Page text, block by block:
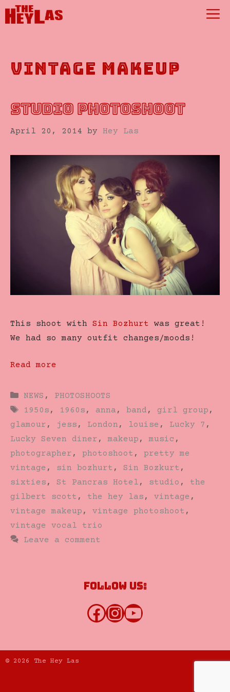
Skip
vintage makeup
STUDIO PHOTOSHOOT
April 20, 2014 by Hey Las
This shoot with Sin Bozhurt was great!
We had so many outfit changes/moods!
Read more
Categories
NEWS , PHOTOSHOOTS
Tags
1950s , 1960s , anna, band , girl group ,
glamour , jess , London , louise , Lucky 7 ,
Lucky Seven diner ,makeup ,music ,
photographer , photoshoot , pretty me
vintage , sin bozhurt , Sin Bozkurt ,
sixties , St Pancras Hotel , studio , the
gilbert scott , the hey las , vintage ,
vintage makeup , vintage photoshoot ,
vintage vocal trio
Leave a comment
Follow us:
Facebook
Instagram
YouTube
© 2026 The Hey Las